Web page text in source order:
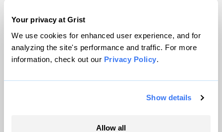
Your privacy at Grist
We use cookies for enhanced user experience, and for
analyzing the site's performance and traffic. For more
information, check out our Privacy Policy.
Show details
Allow all
© 1999-2026 Grist Magazine, Inc. All rights reserved.
Grist is powered byWordPress VIP